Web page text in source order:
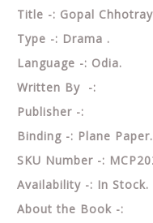
Title -: Gopal
Type -: Drama .
Language -: Odia.
Written By -:
Publisher -:
Binding -: Plane Paper.
SKU Number -:
Availability -: In Stock.
About the Book -: